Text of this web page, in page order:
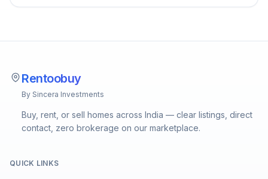
Rentoobuy
By Sincera Investments
Buy, rent, or sell homes across India — clear listings, direct
contact, zero brokerage on our marketplace.
QUICK LINKS